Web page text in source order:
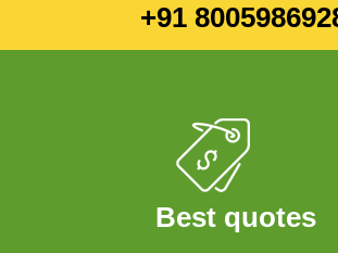
+91
Best quotes